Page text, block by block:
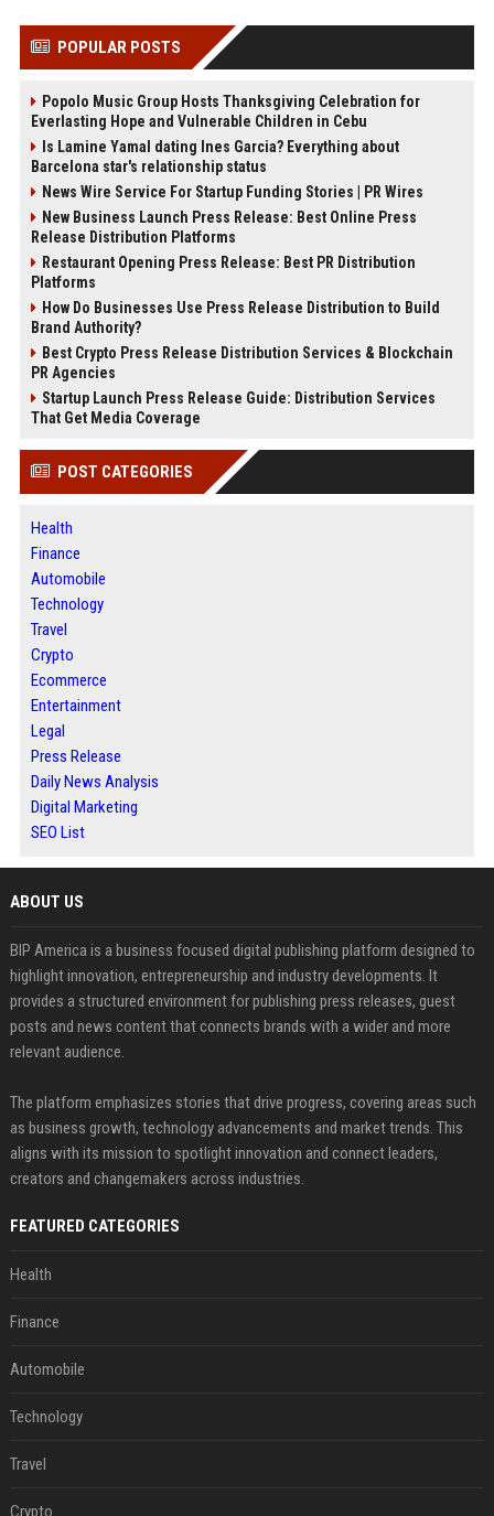
POPULAR POSTS
Popolo Music Group Hosts Thanksgiving Celebration for
Everlasting Hope and Vulnerable Children in Cebu
Is Lamine Yamal dating Ines Garcia? Everything about
Barcelona star's relationship status
News Wire Service For Startup Funding Stories | PR Wires
New Business Launch Press Release: Best Online Press
Release Distribution Platforms
Restaurant Opening Press Release: Best PR Distribution
Platforms
How Do Businesses Use Press Release Distribution to Build
Brand Authority?
Best Crypto Press Release Distribution Services & Blockchain
PR Agencies
Startup Launch Press Release Guide: Distribution Services
That Get Media Coverage
POST CATEGORIES
Health
Finance
Automobile
Technology
Travel
Crypto
Ecommerce
Entertainment
Legal
Press Release
Daily News Analysis
Digital Marketing
SEO List
ABOUT US
BIP America is a business focused digital publishing platform designed to
highlight innovation, entrepreneurship and industry developments. It
provides a structured environment for publishing press releases, guest
posts and news content that connects brands with a wider and more
relevant audience.
The platform emphasizes stories that drive progress, covering areas such
as business growth, technology advancements and market trends. This
aligns with its mission to spotlight innovation and connect leaders,
creators and changemakers across industries.
FEATURED CATEGORIES
Health
Finance
Automobile
Technology
Travel
Crypto